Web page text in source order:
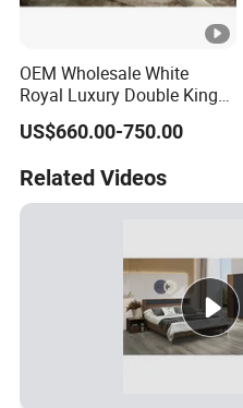
OEM Wholesale White
Royal Luxury Double King
Size Bed Master Room
Modern Home Wooden
Furniture
US$660.00-750.00
Related Videos